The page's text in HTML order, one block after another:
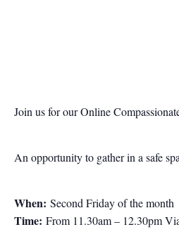
Join us for our Online
An opportunity to gather in a safe
When: Second Friday of the month
Time: From 11.30am – 12.30pm